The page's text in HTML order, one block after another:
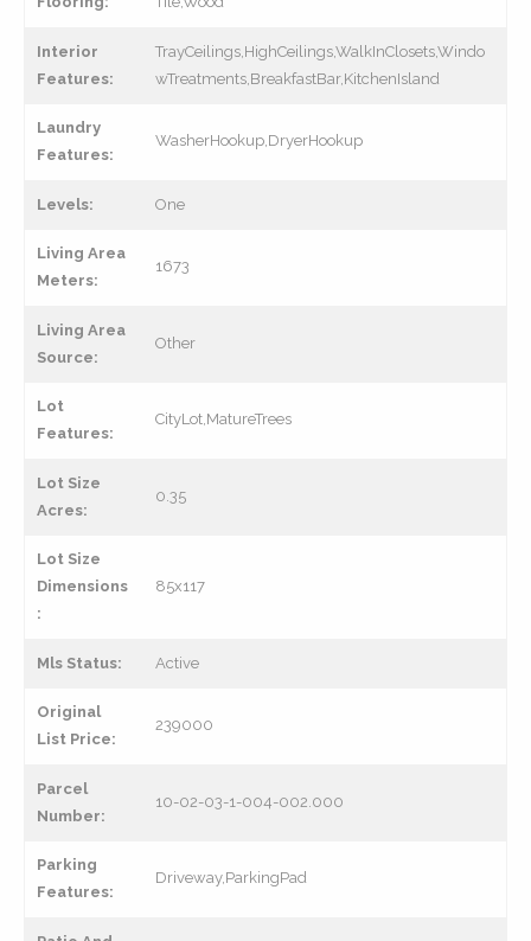
Interior
Features:
TrayCeilings,HighCeilings,WalkInClosets,Windo
wTreatments,BreakfastBar,KitchenIsland
Laundry
Features:
WasherHookup,DryerHookup
Levels: One
Living Area
Meters:
1673
Living Area
Source:
Other
Lot
Features:
CityLot,MatureTrees
Lot Size
Acres:
0.35
Lot Size
Dimensions
:
85x117
Mls Status: Active
Original
List Price:
239000
Parcel
Number:
10-02-03-1-004-002.000
Parking
Features:
Driveway,ParkingPad